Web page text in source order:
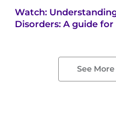
Watch:
Disorders: A guide
See